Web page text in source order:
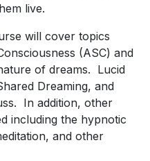
live.
will cover topics
(ASC) and
of dreams. Lucid
Dreaming, and
In addition, other
including the hypnotic
and other